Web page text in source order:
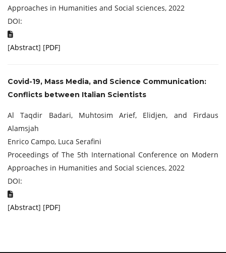
Approaches in Humanities and Social sciences, 2022
DOI:
[Abstract] [PDF]
Covid-19, Mass Media, and Science Communication:
Conflicts between Italian Scientists
Al Taqdir Badari, Muhtosim Arief, Elidjen, and Firdaus
Alamsjah
Enrico Campo, Luca Serafini
Proceedings of The 5th International Conference on Modern
Approaches in Humanities and Social sciences, 2022
DOI:
[Abstract] [PDF]